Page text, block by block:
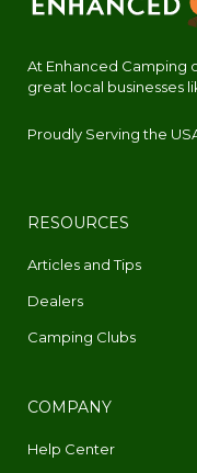
At Enhanced Camping
great local businesses
Proudly Serving the
RESOURCES
Articles and Tips
Dealers
Camping Clubs
COMPANY
Help Center